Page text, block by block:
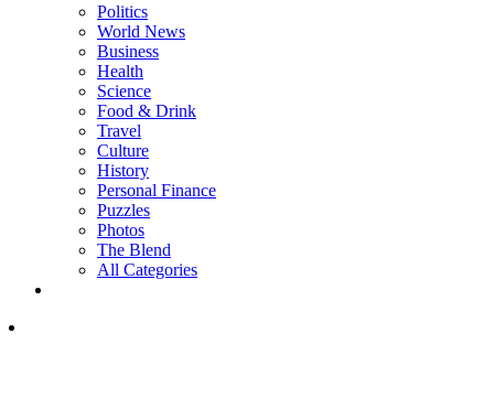
Politics
World News
Business
Health
Science
Food & Drink
Travel
Culture
History
Personal Finance
Puzzles
Photos
The Blend
All Categories